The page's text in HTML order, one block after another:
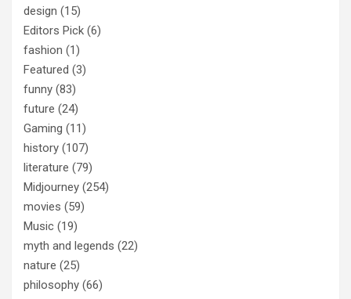
design (15)
Editors Pick (6)
fashion (1)
Featured (3)
funny (83)
future (24)
Gaming (11)
history (107)
literature (79)
Midjourney (254)
movies (59)
Music (19)
myth and legends (22)
nature (25)
philosophy (66)